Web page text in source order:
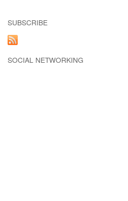
SUBSCRIBE
SOCIAL NETWORKING